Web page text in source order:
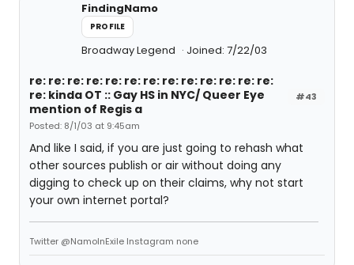
FindingNamo
PROFILE
Broadway Legend Joined: 7/22/03
#43
re: re: re: re: re: re: re: re: re: re: re: re: re:
re: kinda OT :: Gay HS in NYC/ Queer Eye
mention of Regis a
Posted: 8/1/03 at 9:45am
And like I said, if you are just going to rehash what
other sources publish or air without doing any
digging to check up on their claims, why not start
your own internet portal?
Twitter @NamoInExile Instagram none